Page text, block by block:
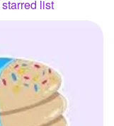
starred list